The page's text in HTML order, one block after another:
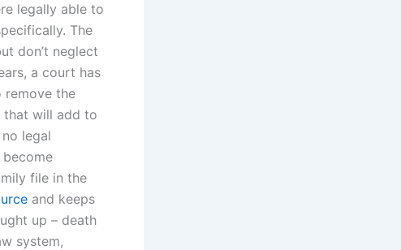
legally able to
The
don’t neglect
a court has
remove the
that will add to
legal
file in the
and keeps
up – death
system,